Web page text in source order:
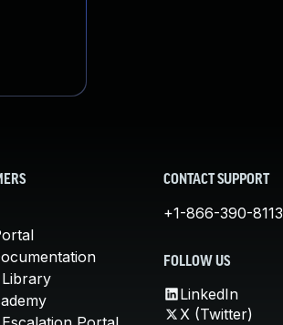
CONTACT SUPPORT
+1-866-390-8113
FOLLOW US
LinkedIn
X (Twitter)